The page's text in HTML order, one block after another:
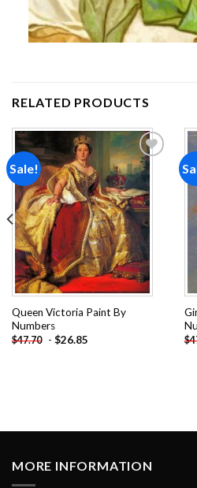
RELATED PRODUCTS
Sale!
Add to
wishlist
Queen Victoria Paint By
Numbers
$47.70 - $26.85 $
MORE INFORMATION